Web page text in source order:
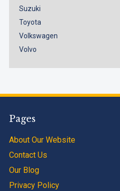
Suzuki
Toyota
Volkswagen
Volvo
Pages
About Our Website
Contact Us
Our Blog
Privacy Policy